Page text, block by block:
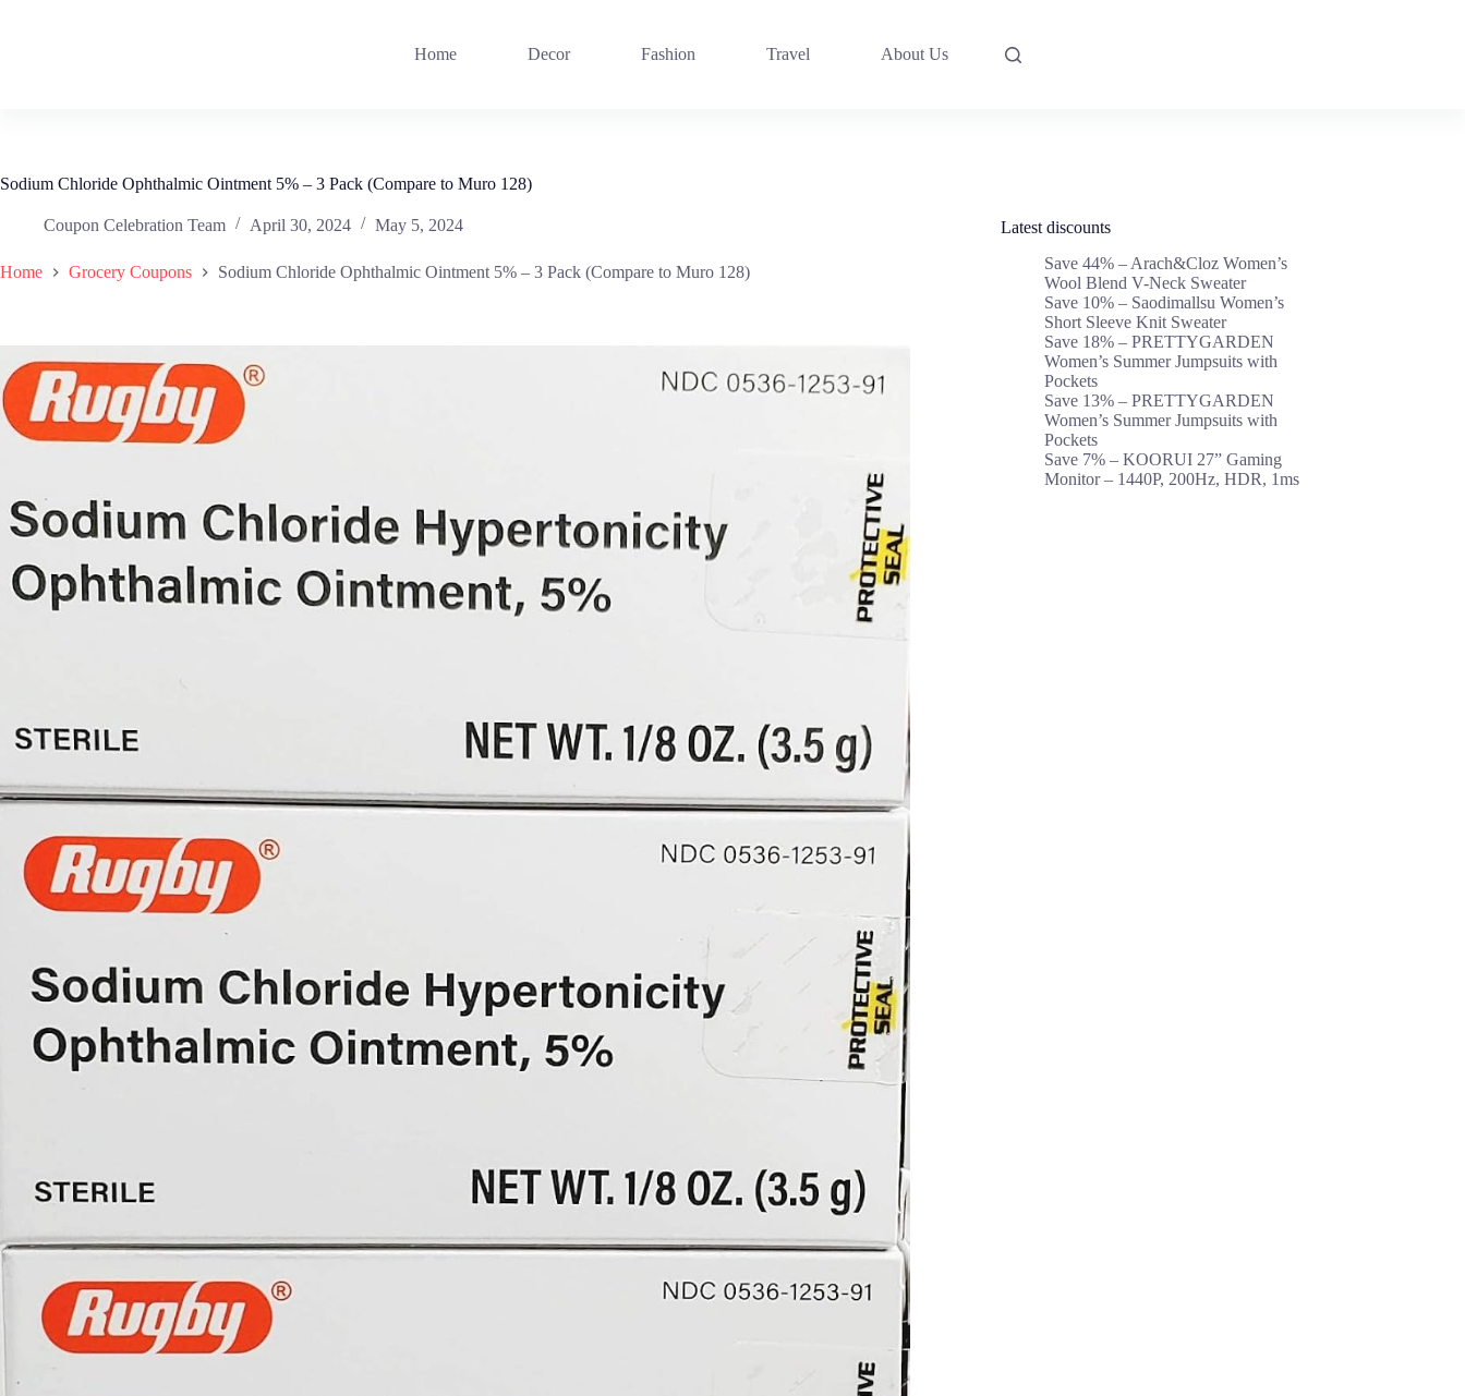
Home Decor Fashion Travel About Us
Sodium Chloride Ophthalmic Ointment 5% – 3 Pack (Compare to Muro 128)
Coupon Celebration Team April 30, 2024 May 5, 2024
Home Grocery Coupons Sodium Chloride Ophthalmic Ointment 5% – 3 Pack (Compare to Muro 128)
Latest discounts
Save 44% – Arach&Cloz Women’s
Wool Blend V-Neck Sweater
Save 10% – Saodimallsu Women’s
Short Sleeve Knit Sweater
Save 18% – PRETTYGARDEN
Women’s Summer Jumpsuits with
Pockets
Save 13% – PRETTYGARDEN
Women’s Summer Jumpsuits with
Pockets
Save 7% – KOORUI 27” Gaming
Monitor – 1440P, 200Hz, HDR, 1ms